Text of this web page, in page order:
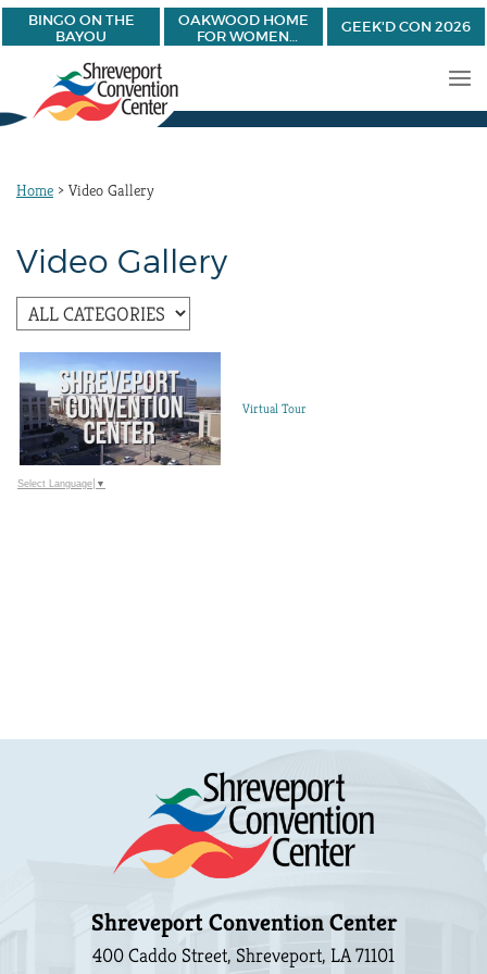
BINGO ON THE
BAYOU
OAKWOOD HOME
FOR WOMEN
GEEK'D CON 2026
Home > Video Gallery
Video Gallery
Virtual Tour
Select Language ▼
Shreveport Convention Center
400 Caddo Street, Shreveport, LA 71101